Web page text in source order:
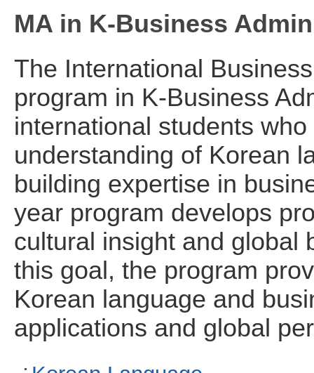
MA in K-Business
The International
program in K-Business
international students
understanding of Korean
building expertise in
year program develops
cultural insight and global
this goal, the program
Korean language and
applications and global